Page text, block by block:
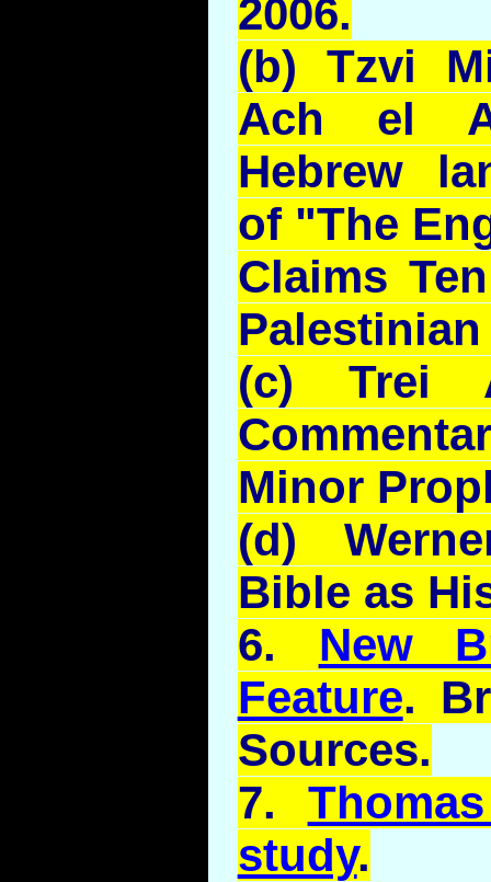
2006.
(b) Tzvi
Ach el
Hebrew
of "The
Claims
(c) Trei
Minor
(d)
Bible as
6. New
Feature.
Sources.
7.
study.